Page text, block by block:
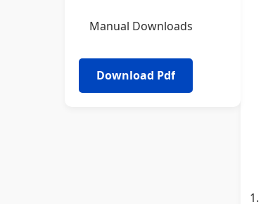
Manual Downloads